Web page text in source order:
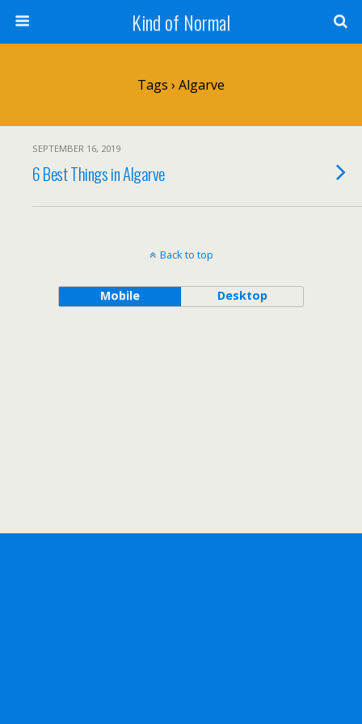
Kind of Normal
Tags › Algarve
SEPTEMBER 16, 2019
6 Best Things in Algarve
Back to top
Mobile Desktop